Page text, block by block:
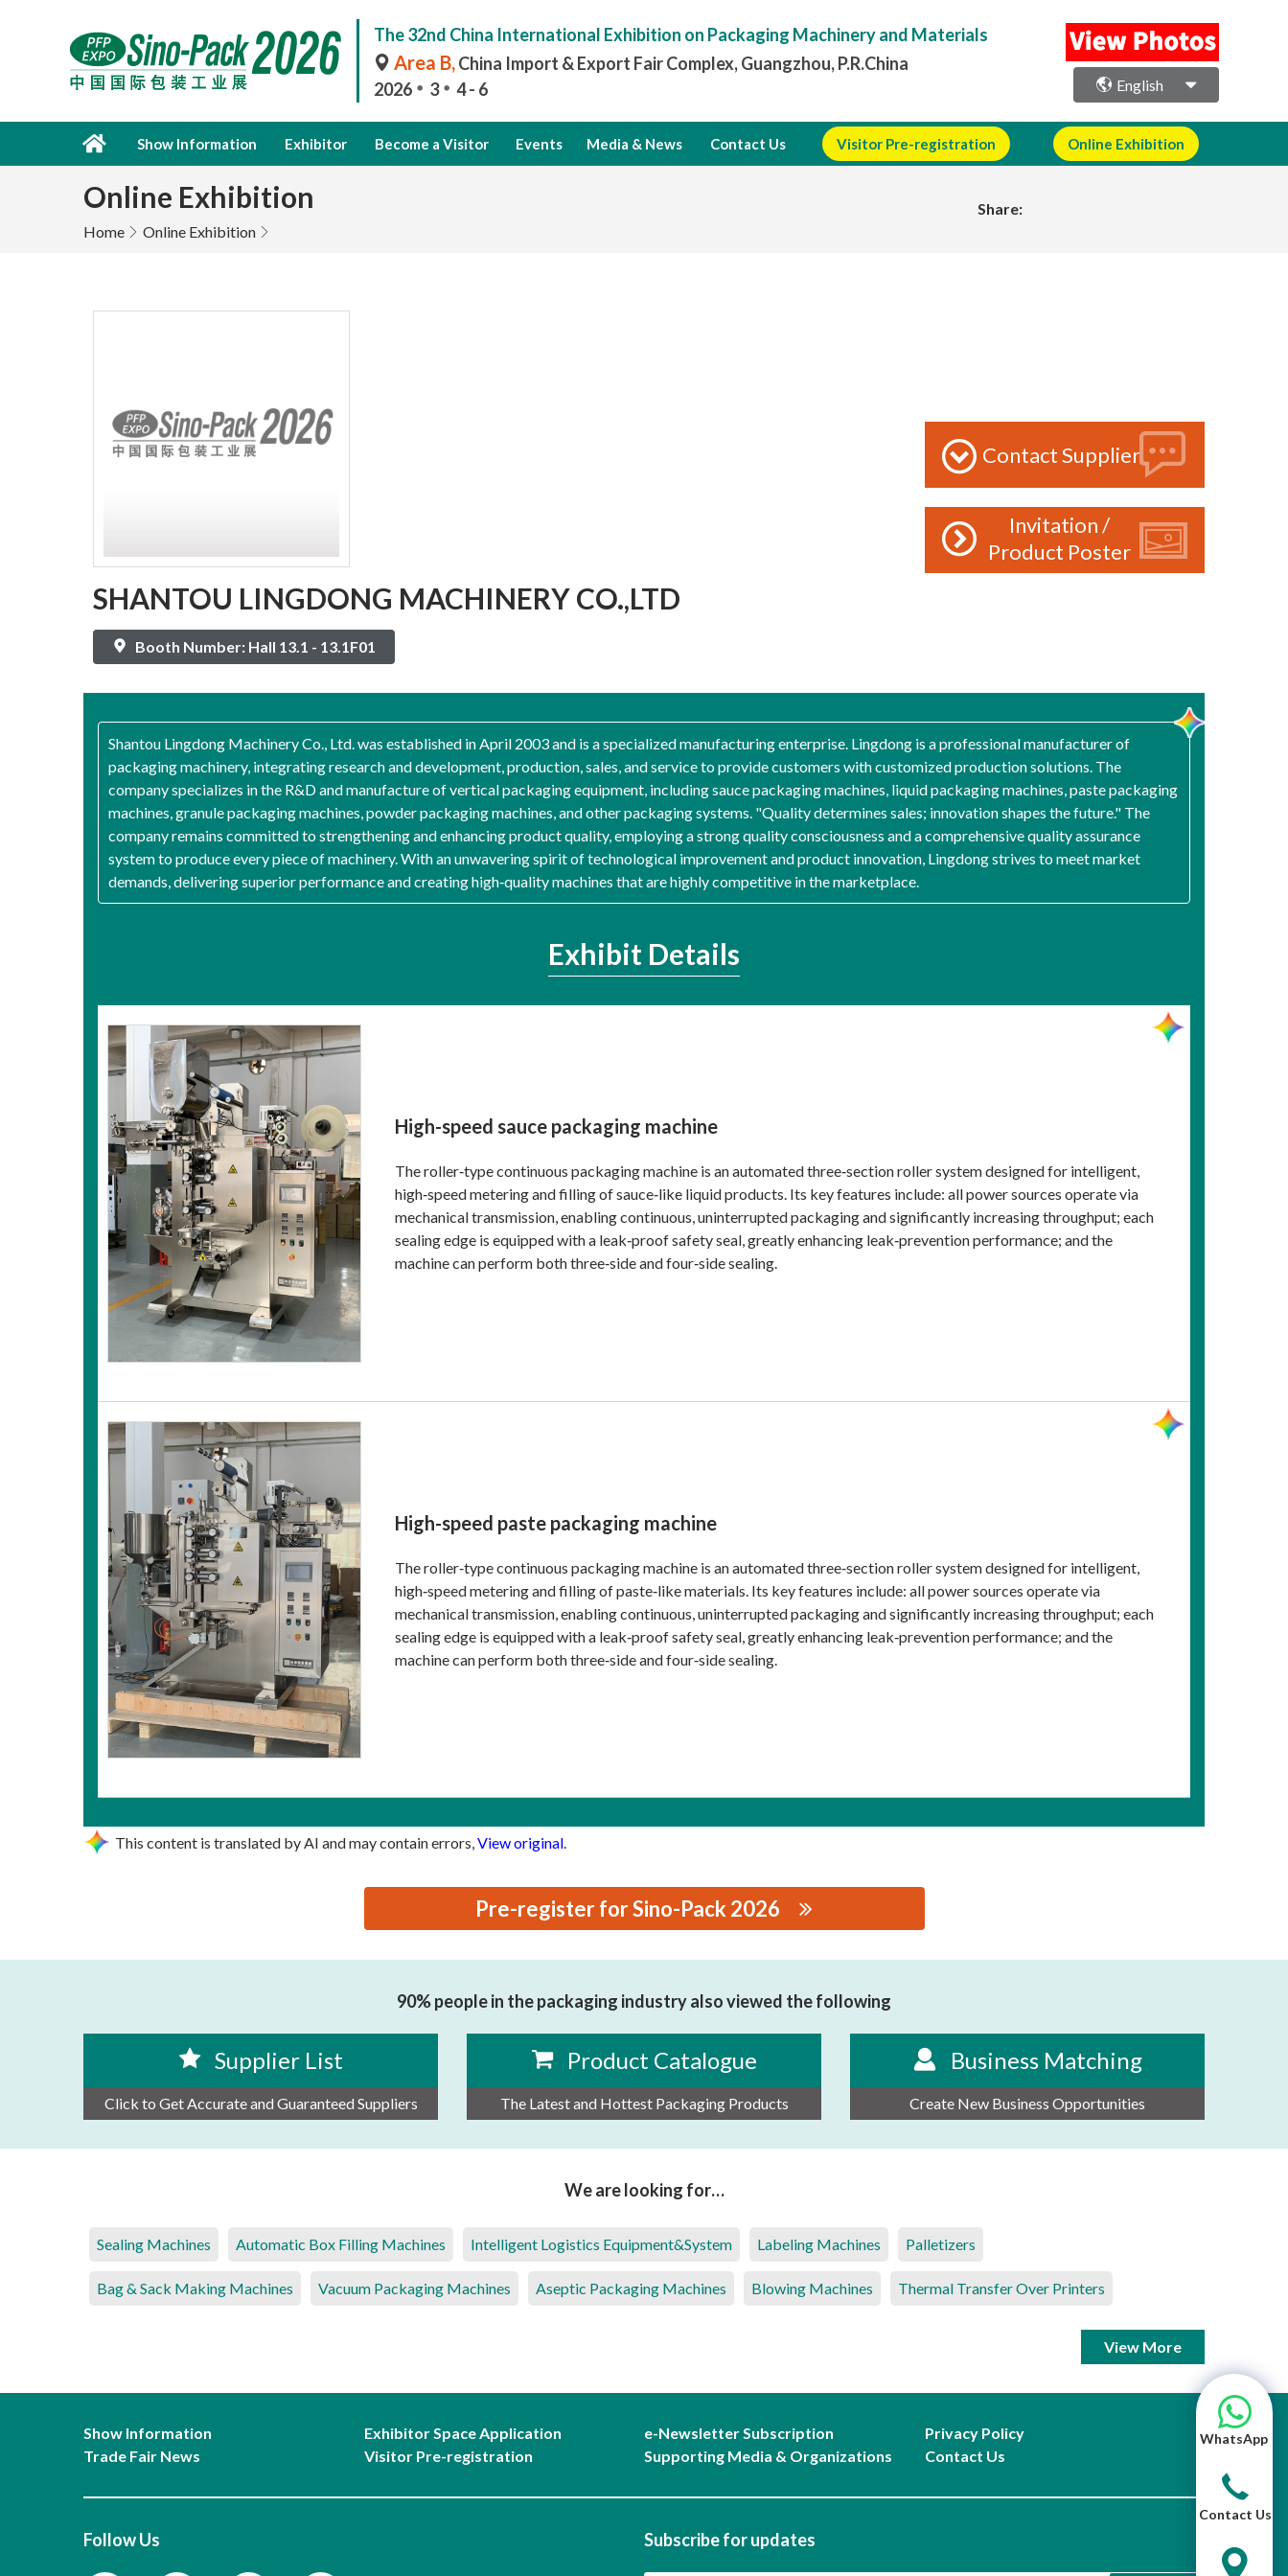
The 32nd China International Exhibition on Packaging Machinery and Materials
Area B,China Import & Export Fair Complex, Guangzhou, P.R.China
2026
3 4 - 6 English
Show Information Exhibitor Become a Visitor Events Media & News Contact Us Visitor Pre-registration Online Exhibition
Online Exhibition
Home Online Exhibition
Share:
SHANTOU LINGDONG MACHINERY CO.,LTD
Booth Number: Hall 13.1 - 13.1F01
Contact Supplier
Invitation /
Product Poster
Shantou Lingdong Machinery Co., Ltd. was established in April 2003 and is a specialized manufacturing enterprise. Lingdong is a professional manufacturer of
packaging machinery, integrating research and development, production, sales, and service to provide customers with customized production solutions. The
company specializes in the R&D and manufacture of vertical packaging equipment, including sauce packaging machines, liquid packaging machines, paste packaging
machines, granule packaging machines, powder packaging machines, and other packaging systems. "Quality determines sales; innovation shapes the future." The
company remains committed to strengthening and enhancing product quality, employing a strong quality consciousness and a comprehensive quality assurance
system to produce every piece of machinery. With an unwavering spirit of technological improvement and product innovation, Lingdong strives to meet market
demands, delivering superior performance and creating high‑quality machines that are highly competitive in the marketplace.
Exhibit Details
High-speed sauce packaging machine
The roller‑type continuous packaging machine is an automated three‑section roller system designed for intelligent,
high‑speed metering and filling of sauce‑like liquid products. Its key features include: all power sources operate via
mechanical transmission, enabling continuous, uninterrupted packaging and significantly increasing throughput; each
sealing edge is equipped with a leak‑proof safety seal, greatly enhancing leak‑prevention performance; and the
machine can perform both three‑side and four‑side sealing.
High-speed paste packaging machine
The roller‑type continuous packaging machine is an automated three‑section roller system designed for intelligent,
high‑speed metering and filling of paste‑like materials. Its key features include: all power sources operate via
mechanical transmission, enabling continuous, uninterrupted packaging and significantly increasing throughput; each
sealing edge is equipped with a leak‑proof safety seal, greatly enhancing leak‑prevention performance; and the
machine can perform both three‑side and four‑side sealing.
This content is translated by AI and may contain errors,View original.
Pre-register for Sino-Pack 2026
90% people in the packaging industry also viewed the following
Supplier List
Click to Get Accurate and Guaranteed Suppliers
Product Catalogue
The Latest and Hottest Packaging Products
Business Matching
Create New Business Opportunities
We are looking for…
Sealing Machines Automatic Box Filling Machines Intelligent Logistics Equipment&System Labeling Machines Palletizers
Bag & Sack Making Machines Vacuum Packaging Machines Aseptic Packaging Machines Blowing Machines Thermal Transfer Over Printers
View More
Show Information
Trade Fair News
Exhibitor Space Application
Visitor Pre-registration
e-Newsletter Subscription
Supporting Media & Organizations
Privacy Policy
Contact Us
Follow Us Subscribe for updates
WhatsApp
Contact Us